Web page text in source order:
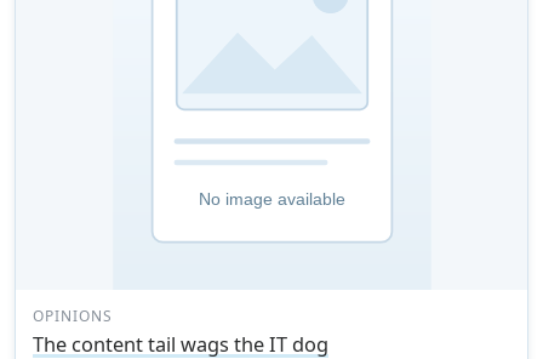
OPINIONS
The content tail wags the IT dog